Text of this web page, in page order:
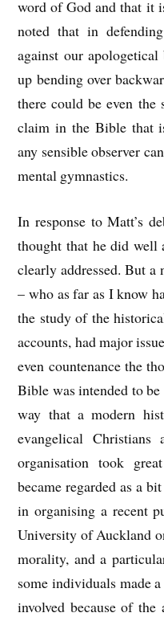
word of God and that it
noted that in
against our apologetical
up bending over
there could be even
claim in the Bible that
any sensible observer
mental gymnastics.
In response to Matt’s
thought that he did well
clearly addressed. But
– who as far as I know
the study of the
accounts, had major
even countenance the
Bible was intended to
way that a modern
evangelical
organisation took
became regarded as a
in organising a recent
University of Auckland
morality, and a
some individuals made
involved because of the